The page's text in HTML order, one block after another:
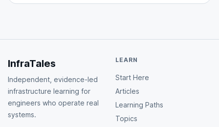
InfraTales
Independent, evidence-led
infrastructure learning for
engineers who operate real
systems.
LEARN
Start Here
Articles
Learning Paths
Topics